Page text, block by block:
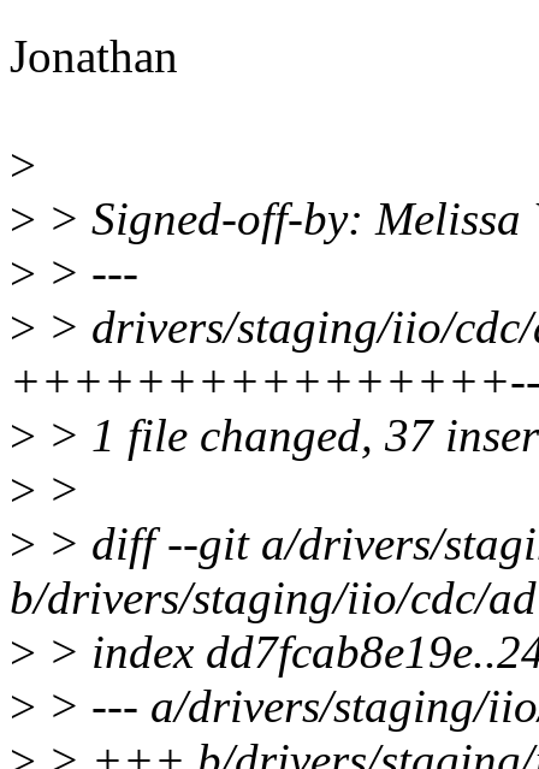
Jonathan
>
> > Signed-off-by: Melissa
> > ---
> > drivers/staging/iio/
> > 1 file changed, 37
> >
> > diff --git a/drivers/
b/drivers/staging/iio/cdc/
> > index
> > --- a/drivers/staging/